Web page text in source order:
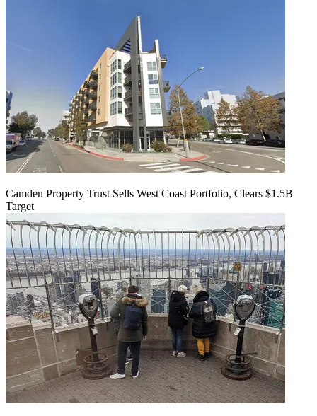
Camden Property Trust Sells West Coast Portfolio, Clears $1.5B
Target